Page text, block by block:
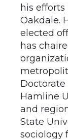
his
Oakdale.
elected
has
Hamline
and
State
sociology